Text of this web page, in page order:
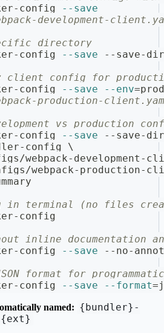
config
--save
development-
directory
config
--save --save-dir
client config for
config
--save --env=
production-
vs production
config
--save --save-dir
config \
webpack-development-
webpack-production-
in terminal (no files
config
inline documentation
config
--save --no-
format for
config
--save --format=
named: {bundler}-